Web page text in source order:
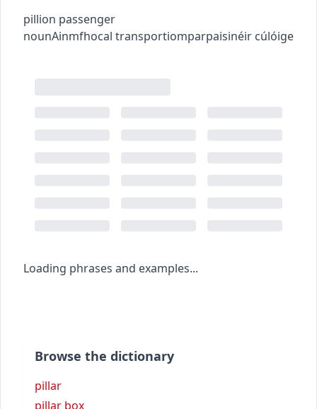
pillion passenger
nounAinmfhocal transportiomparpaisinéir cúlóige
Loading phrases and examples...
Browse the dictionary
pillar
pillar box